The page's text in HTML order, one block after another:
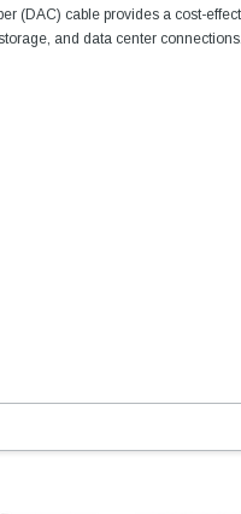
(DAC) cable provides a cost-
and data center connections.